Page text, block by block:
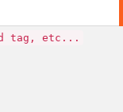
tag, etc...